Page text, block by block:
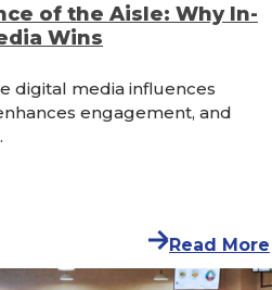
of the Aisle: Why In-
Wins
digital media influences
engagement, and
Read More